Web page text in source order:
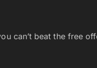
can’t beat the free